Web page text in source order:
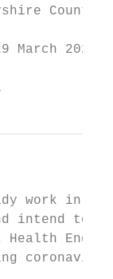
County
2021
work in
intend to
Health